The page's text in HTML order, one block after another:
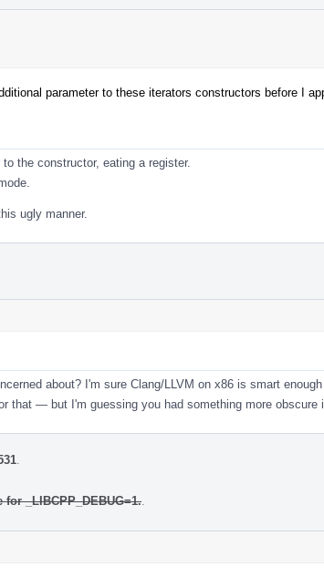
parameter to these iterators constructors before I
the constructor, eating a register.
ugly manner.
about? I'm sure Clang/LLVM on x86 is smart
that — but I'm guessing you had something more obscure
_LIBCPP_DEBUG=1.